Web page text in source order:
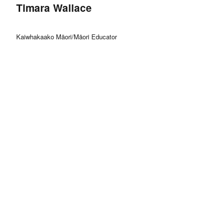
Timara Wallace
Kaiwhakaako Māori/Māori Educator